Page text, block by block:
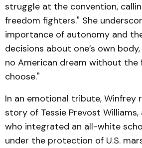
struggle at the convention,
freedom fighters." She
importance of autonomy and
decisions about one’s own
no American dream without the
choose."
In an emotional tribute, Winfrey
story of Tessie Prevost Williams,
who integrated an all-white
under the protection of U.S.